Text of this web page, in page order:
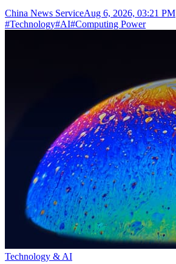
China News ServiceAug 6, 2026, 03:21 PM
#Technology#AI#Computing Power
Technology & AI